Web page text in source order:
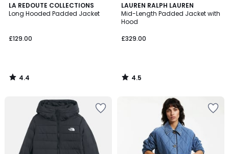
LA REDOUTE COLLECTIONS
Long Hooded Padded Jacket
£129.00
4.4
/ 5
4.4
/
LAUREN RALPH LAUREN
Mid-Length Padded Jacket with
Hood
£329.00
4.5
/ 5
4.5
/